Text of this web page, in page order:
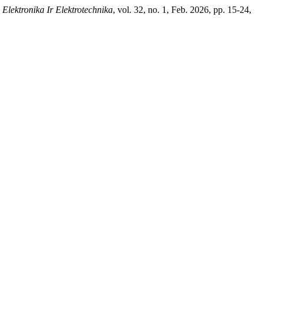
Elektronika Ir Elektrotechnika, vol. 32, no. 1, Feb. 2026, pp. 15-24,